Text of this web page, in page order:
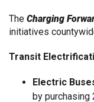
The Charging
initiatives
Transit
Electric
by